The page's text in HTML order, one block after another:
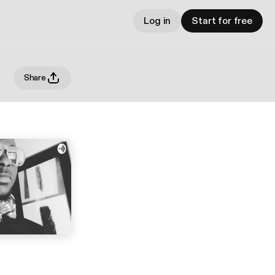
Log in Start for free
Share